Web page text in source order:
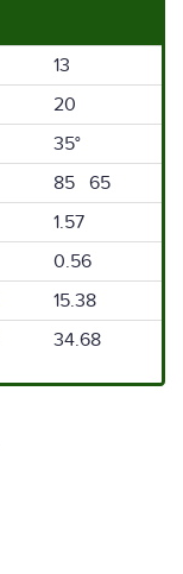
13
20
35°
85 65
1.57
0.56
15.38
34.68